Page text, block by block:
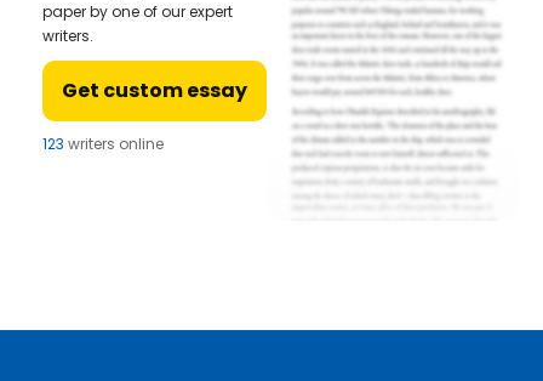
paper by one of our expert
writers.
Get custom essay
123 writers online